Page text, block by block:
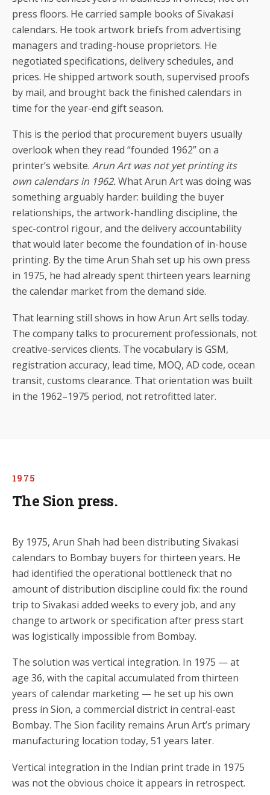
press floors. He carried sample books of Sivakasi
calendars. He took artwork briefs from advertising
managers and trading-house proprietors. He
negotiated specifications, delivery schedules, and
prices. He shipped artwork south, supervised proofs
by mail, and brought back the finished calendars in
time for the year-end gift season.
This is the period that procurement buyers usually
overlook when they read “founded 1962” on a
printer’s website. Arun Art was not yet printing its
own calendars in 1962.What Arun Art was doing was
something arguably harder: building the buyer
relationships, the artwork-handling discipline, the
spec-control rigour, and the delivery accountability
that would later become the foundation of in-house
printing. By the time Arun Shah set up his own press
in 1975, he had already spent thirteen years learning
the calendar market from the demand side.
That learning still shows in how Arun Art sells today.
The company talks to procurement professionals, not
creative-services clients. The vocabulary is GSM,
registration accuracy, lead time, MOQ, AD code, ocean
transit, customs clearance. That orientation was built
in the 1962–1975 period, not retrofitted later.
1975
The Sion press.
By 1975, Arun Shah had been distributing Sivakasi
calendars to Bombay buyers for thirteen years. He
had identified the operational bottleneck that no
amount of distribution discipline could fix: the round
trip to Sivakasi added weeks to every job, and any
change to artwork or specification after press start
was logistically impossible from Bombay.
The solution was vertical integration. In 1975 — at
age 36, with the capital accumulated from thirteen
years of calendar marketing — he set up his own
press in Sion, a commercial district in central-east
Bombay. The Sion facility remains Arun Art’s primary
manufacturing location today, 51 years later.
Vertical integration in the Indian print trade in 1975
was not the obvious choice it appears in retrospect.